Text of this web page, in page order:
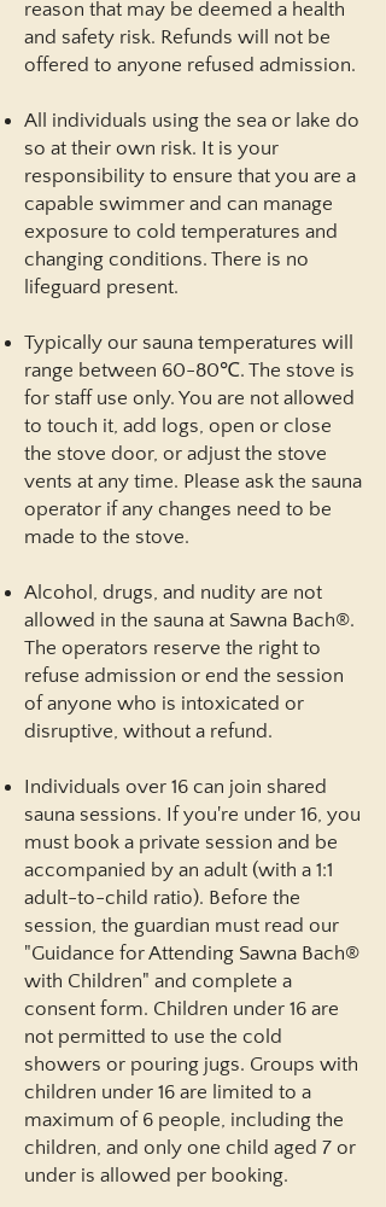
reason that may be deemed a health
and safety risk. Refunds will not be
offered to anyone refused admission.
All individuals using the sea or lake do
so at their own risk. It is your
responsibility to ensure that you are a
capable swimmer and can manage
exposure to cold temperatures and
changing conditions. There is no
lifeguard present.
Typically our sauna temperatures will
range between 60-80℃. The stove is
for staff use only. You are not allowed
to touch it, add logs, open or close
the stove door, or adjust the stove
vents at any time. Please ask the sauna
operator if any changes need to be
made to the stove.
Alcohol, drugs, and nudity are not
allowed in the sauna at Sawna Bach®.
The operators reserve the right to
refuse admission or end the session
of anyone who is intoxicated or
disruptive, without a refund.
Individuals over 16 can join shared
sauna sessions. If you're under 16, you
must book a private session and be
accompanied by an adult (with a 1:1
adult-to-child ratio). Before the
session, the guardian must read our
"Guidance for Attending Sawna Bach®
with Children" and complete a
consent form. Children under 16 are
not permitted to use the cold
showers or pouring jugs. Groups with
children under 16 are limited to a
maximum of 6 people, including the
children, and only one child aged 7 or
under is allowed per booking.